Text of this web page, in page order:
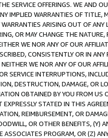
SERVICE OFFERINGS. WE AND
IMPLIED WARRANTIES OF
ARISING OUT OF ANY
OR MAY CHANGE THE
WE NOR ANY OF OUR
CONSISTENTLY OR IN
WE NOR ANY OF OUR
SERVICE INTERRUPTIONS,
DESTRUCTION, DAMAGE, OR
OBTAINED BY YOU FROM
STATED IN THIS
REIMBURSEMENT, OR
OR OTHER BENEFITS,
ASSOCIATES PROGRAM, OR (Z)